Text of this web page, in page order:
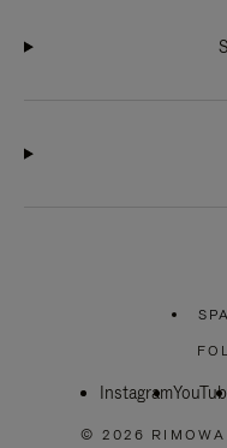
Instagram
© 2026